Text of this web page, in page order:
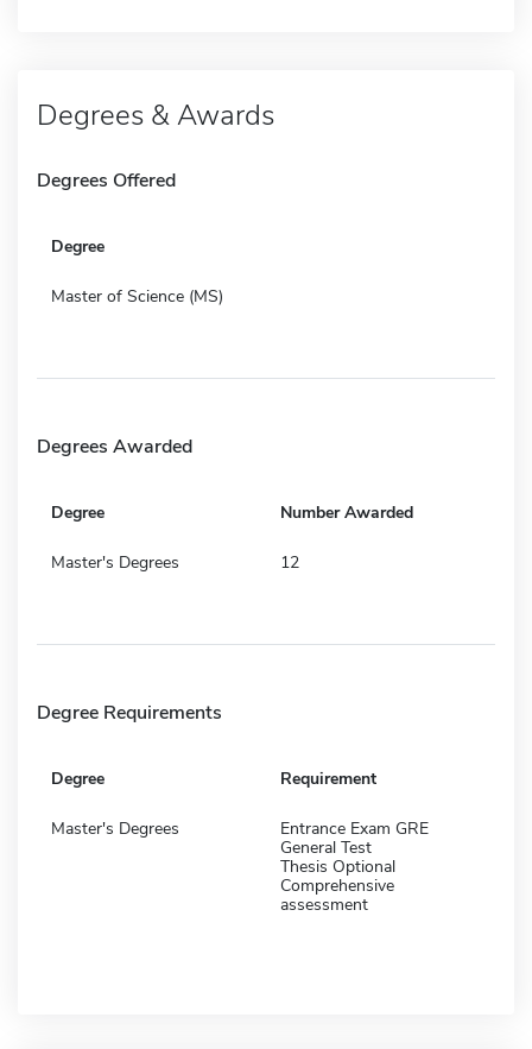
Degrees & Awards
Degrees Offered
Degree
Master of Science (MS)
Degrees Awarded
Degree Number Awarded
Master's Degrees 12
Degree Requirements
Degree Requirement
Master's Degrees
Entrance Exam GRE
General Test
Thesis Optional
Comprehensive
assessment